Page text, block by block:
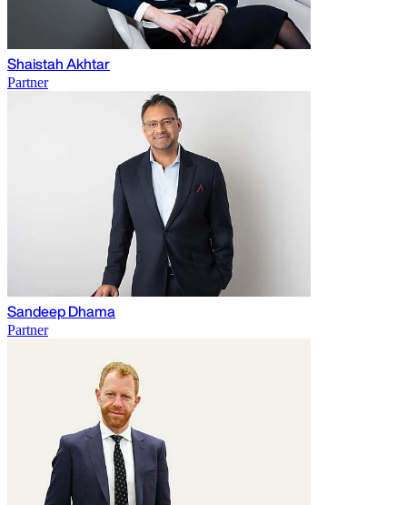
Shaistah Akhtar
Partner
Sandeep Dhama
Partner